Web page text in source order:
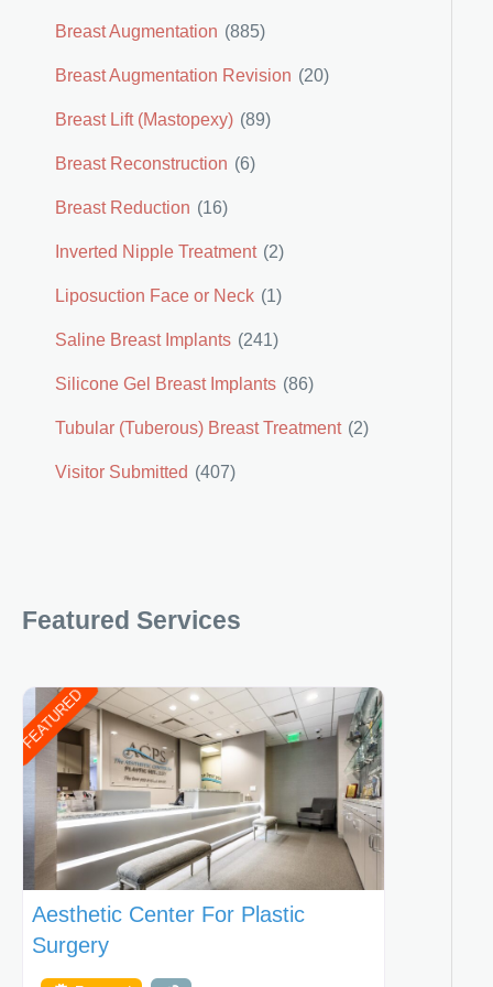
Breast Augmentation (885)
Breast Augmentation Revision (20)
Breast Lift (Mastopexy) (89)
Breast Reconstruction (6)
Breast Reduction (16)
Inverted Nipple Treatment (2)
Liposuction Face or Neck (1)
Saline Breast Implants (241)
Silicone Gel Breast Implants (86)
Tubular (Tuberous) Breast Treatment (2)
Visitor Submitted (407)
Featured Services
FEATURED
Aesthetic Center For Plastic
Surgery